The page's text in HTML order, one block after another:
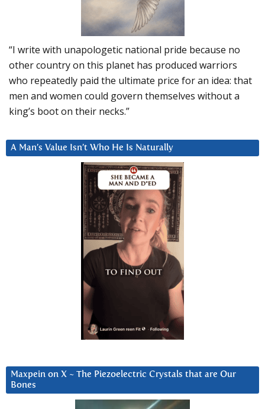
“I write with unapologetic national pride because no
other country on this planet has produced warriors
who repeatedly paid the ultimate price for an idea: that
men and women could govern themselves without a
king’s boot on their necks.”
A Man’s Value Isn’t Who He Is Naturally
Maxpein on X ~ The Piezoelectric Crystals that are Our
Bones